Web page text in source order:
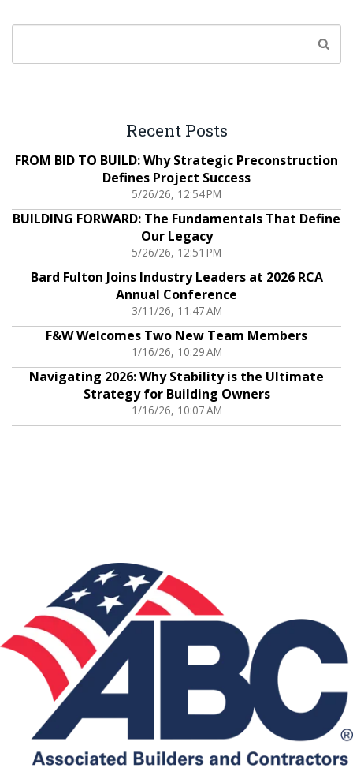
Recent Posts
FROM BID TO BUILD: Why Strategic Preconstruction
Defines Project Success
5/26/26, 12:54 PM
BUILDING FORWARD: The Fundamentals That Define
Our Legacy
5/26/26, 12:51 PM
Bard Fulton Joins Industry Leaders at 2026 RCA
Annual Conference
3/11/26, 11:47 AM
F&W Welcomes Two New Team Members
1/16/26, 10:29 AM
Navigating 2026: Why Stability is the Ultimate
Strategy for Building Owners
1/16/26, 10:07 AM